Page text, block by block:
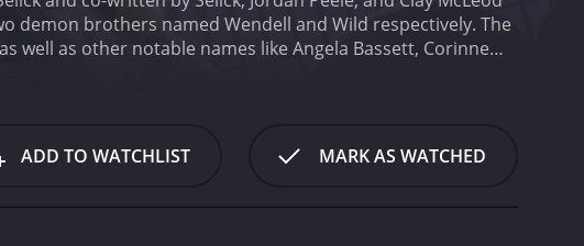
demon brothers named Wendell and Wild respectively. The
well as other notable names like Angela Bassett, Corinne
is more to the human world than they initially thought.What
comedy. The film manages to be genuinely frightening
ADD TO WATCHLIST MARK AS WATCHED